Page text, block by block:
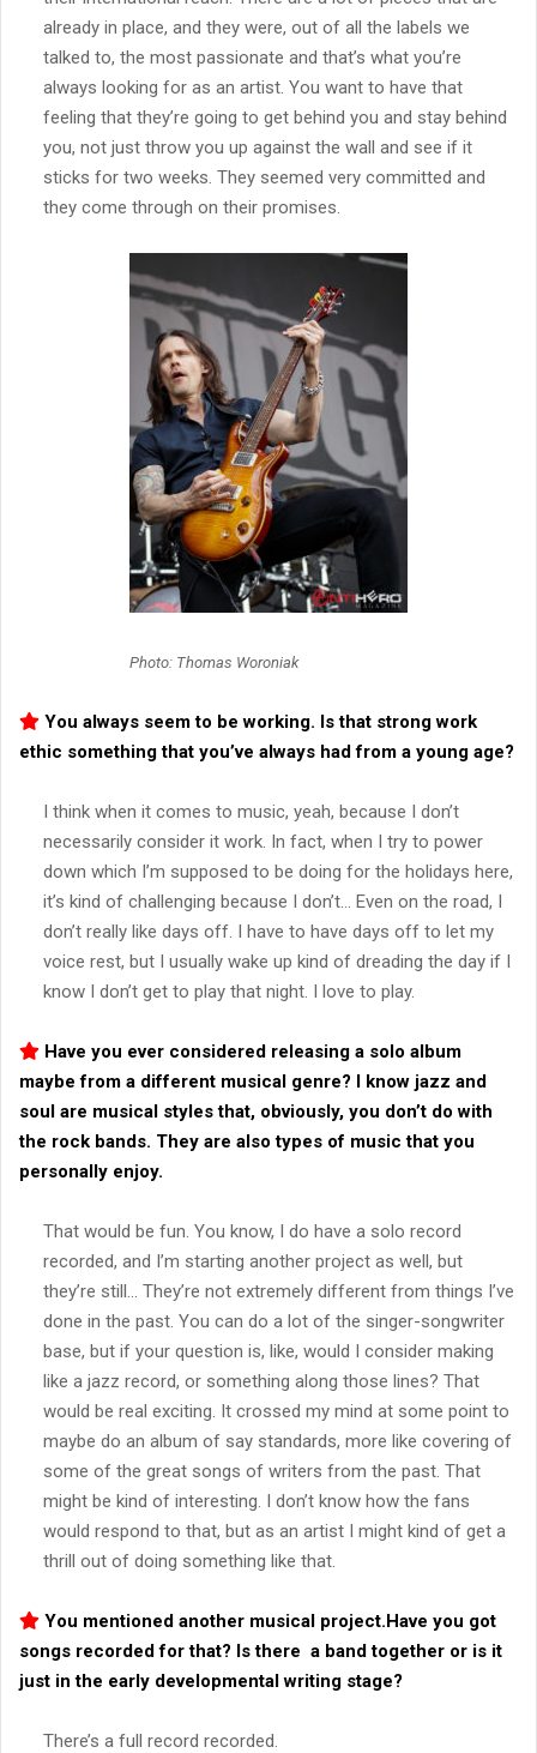
already in place, and they were, out of all the labels we
talked to, the most passionate and that’s what you’re
always looking for as an artist. You want to have that
feeling that they’re going to get behind you and stay behind
you, not just throw you up against the wall and see if it
sticks for two weeks. They seemed very committed and
they come through on their promises.
Photo: Thomas Woroniak
You always seem to be working. Is that strong work
ethic something that you’ve always had from a young age?
I think when it comes to music, yeah, because I don’t
necessarily consider it work. In fact, when I try to power
down which I’m supposed to be doing for the holidays here,
it’s kind of challenging because I don’t… Even on the road, I
don’t really like days off. I have to have days off to let my
voice rest, but I usually wake up kind of dreading the day if I
know I don’t get to play that night. I love to play.
Have you ever considered releasing a solo album
maybe from a different musical genre? I know jazz and
soul are musical styles that, obviously, you don’t do with
the rock bands. They are also types of music that you
personally enjoy.
That would be fun. You know, I do have a solo record
recorded, and I’m starting another project as well, but
they’re still… They’re not extremely different from things I’ve
done in the past. You can do a lot of the singer-songwriter
base, but if your question is, like, would I consider making
like a jazz record, or something along those lines? That
would be real exciting. It crossed my mind at some point to
maybe do an album of say standards, more like covering of
some of the great songs of writers from the past. That
might be kind of interesting. I don’t know how the fans
would respond to that, but as an artist I might kind of get a
thrill out of doing something like that.
You mentioned another musical project.Have you got
songs recorded for that? Is there a band together or is it
just in the early developmental writing stage?
There’s a full record recorded.